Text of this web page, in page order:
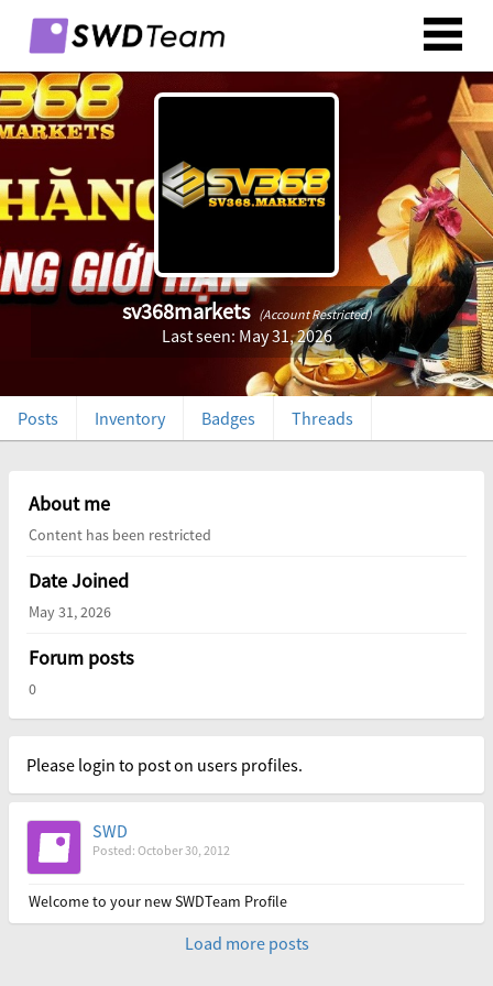
sv368markets (Account Restricted)
Last seen: May 31, 2026
Posts Inventory Badges Threads
About me
Content has been restricted
Date Joined
May 31, 2026
Forum posts
0
Please login to post on users profiles.
SWD
Posted: October 30, 2012
Welcome to your new SWDTeam Profile
Load more posts